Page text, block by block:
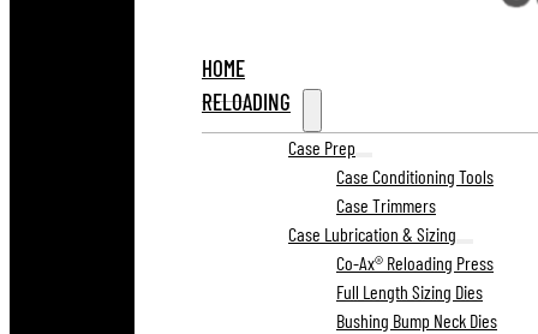
HOME
RELOADING
Case Prep
Case Conditioning Tools
Case Trimmers
Case Lubrication & Sizing
Co-Ax® Reloading Press
Full Length Sizing Dies
Bushing Bump Neck Dies